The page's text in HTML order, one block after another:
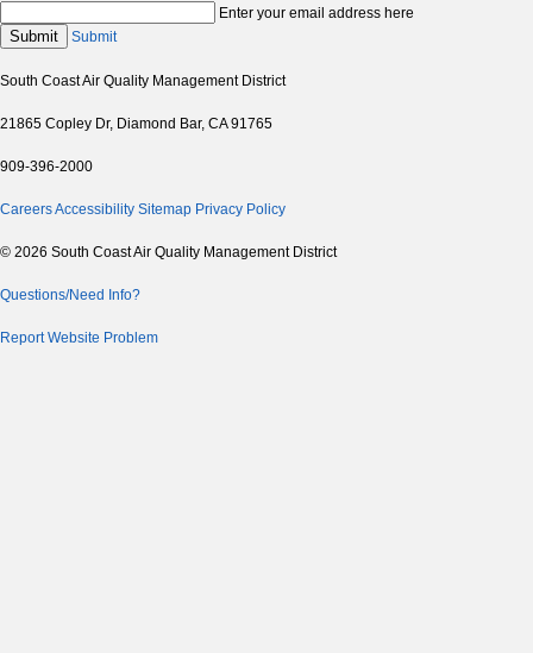
Enter your email address here
Submit Submit
South Coast Air Quality Management District
21865 Copley Dr, Diamond Bar, CA 91765
909-396-2000
CareersAccessibility Sitemap Privacy Policy
© 2026 South Coast Air Quality Management District
Questions/Need Info?
Report Website Problem